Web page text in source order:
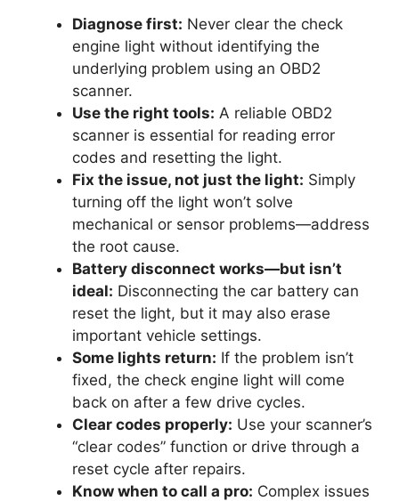
Diagnose first: Never clear the check
engine light without identifying the
underlying problem using an OBD2
scanner.
Use the right tools: A reliable OBD2
scanner is essential for reading error
codes and resetting the light.
Fix the issue, not just the light: Simply
turning off the light won’t solve
mechanical or sensor problems—address
the root cause.
Battery disconnect works—but isn’t
ideal: Disconnecting the car battery can
reset the light, but it may also erase
important vehicle settings.
Some lights return: If the problem isn’t
fixed, the check engine light will come
back on after a few drive cycles.
Clear codes properly: Use your scanner’s
“clear codes” function or drive through a
reset cycle after repairs.
Know when to call a pro: Complex issues